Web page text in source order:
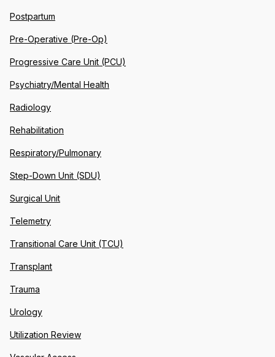
Postpartum
Pre-Operative (Pre-Op)
Progressive Care Unit (PCU)
Psychiatry/Mental Health
Radiology
Rehabilitation
Respiratory/Pulmonary
Step-Down Unit (SDU)
Surgical Unit
Telemetry
Transitional Care Unit (TCU)
Transplant
Trauma
Urology
Utilization Review